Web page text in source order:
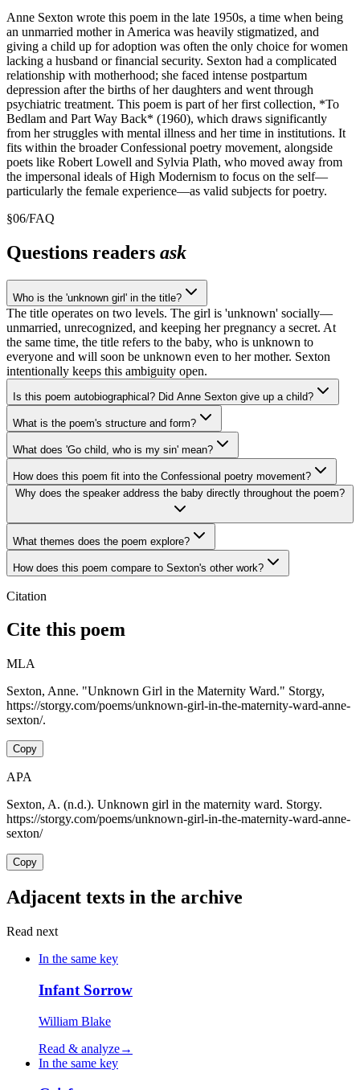
Anne Sexton wrote this poem in the late 1950s, a time when being
an unmarried mother in America was heavily stigmatized, and
giving a child up for adoption was often the only choice for women
lacking a husband or financial security. Sexton had a complicated
relationship with motherhood; she faced intense postpartum
depression after the births of her daughters and went through
psychiatric treatment. This poem is part of her first collection, *To
Bedlam and Part Way Back* (1960), which draws significantly
from her struggles with mental illness and her time in institutions. It
fits within the broader Confessional poetry movement, alongside
poets like Robert Lowell and Sylvia Plath, who moved away from
the impersonal ideals of High Modernism to focus on the self—
particularly the female experience—as valid subjects for poetry.
§06/FAQ
Questions readers ask
Who is the 'unknown girl' in the title?
The title operates on two levels. The girl is 'unknown' socially—
unmarried, unrecognized, and keeping her pregnancy a secret. At
the same time, the title refers to the baby, who is unknown to
everyone and will soon be unknown even to her mother. Sexton
intentionally keeps this ambiguity open.
Is this poem autobiographical? Did Anne Sexton give up a child?
What is the poem's structure and form?
What does 'Go child, who is my sin' mean?
How does this poem fit into the Confessional poetry movement?
Why does the speaker address the baby directly throughout the poem?
What themes does the poem explore?
How does this poem compare to Sexton's other work?
Citation
Cite this poem
MLA
Sexton, Anne. "Unknown Girl in the Maternity Ward." Storgy,
https://storgy.com/poems/unknown-girl-in-the-maternity-ward-anne-
sexton/.
Copy
APA
Sexton, A. (n.d.). Unknown girl in the maternity ward. Storgy.
https://storgy.com/poems/unknown-girl-in-the-maternity-ward-anne-
sexton/
Copy
Adjacent texts in the archive
Read next
In the same key
Infant Sorrow
William Blake
Read & analyze→
In the same key